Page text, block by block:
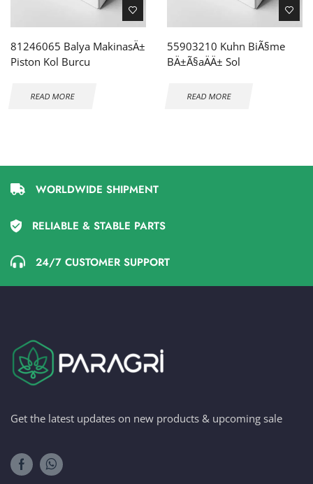
81246065 Balya MakinasÄ±
Piston Kol Burcu
READ MORE
55903210 Kuhn BiÃ§me
BÄ±Ã§aÄÄ± Sol
READ MORE
WORLDWIDE SHIPMENT
RELIABLE & STABLE PARTS
24/7 CUSTOMER SUPPORT
Get the latest updates on new products & upcoming sale